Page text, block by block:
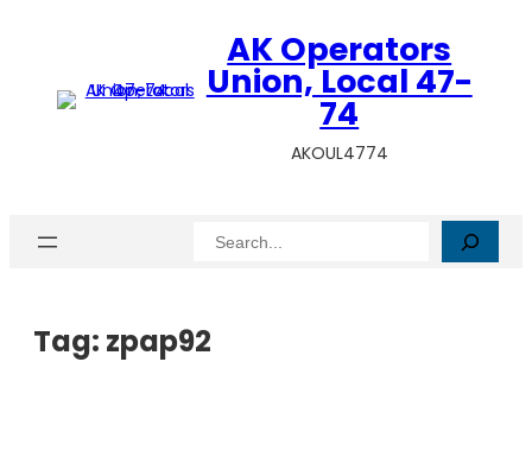
AK Operators
Union, Local 47-
74
AKOUL4774
Search
Tag: zpap92